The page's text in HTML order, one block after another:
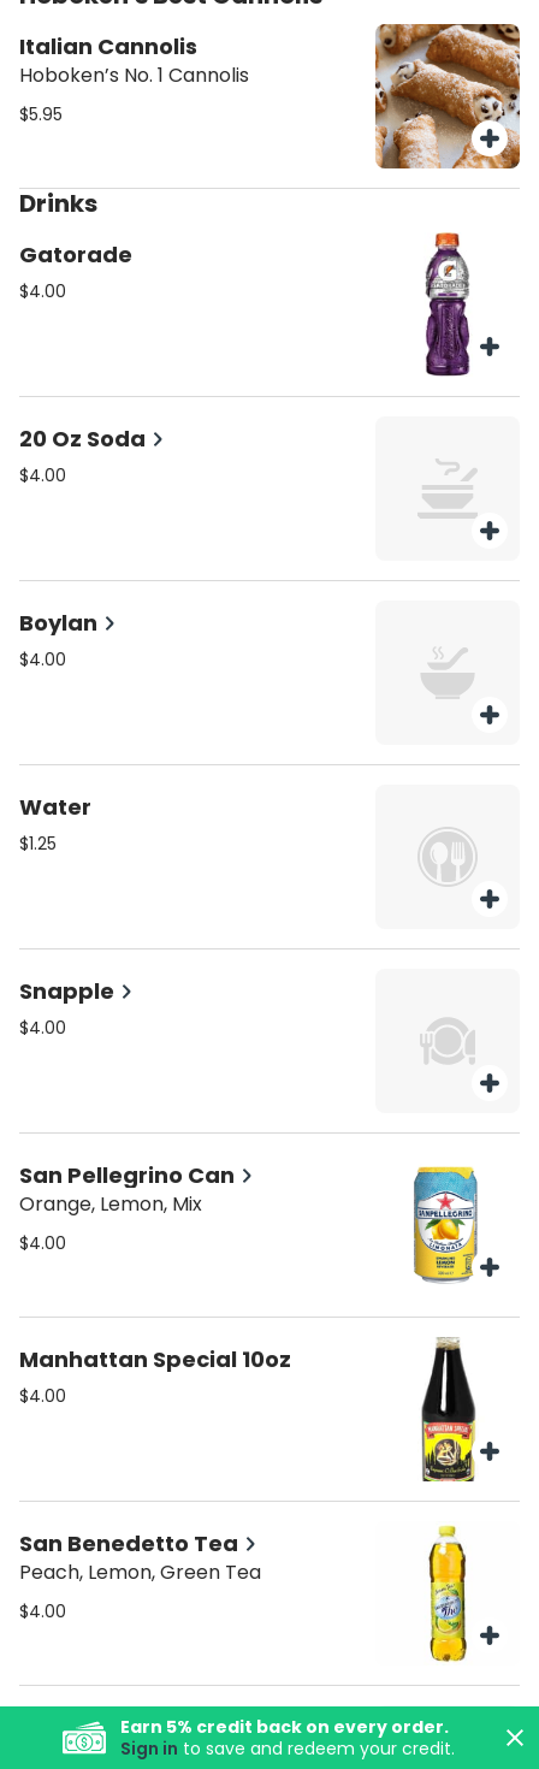
Earn 5% credit back on every order.
Sign in to save and redeem your credit.
Italian Cannolis
Hoboken’s No. 1 Cannolis
$5.95
Drinks
Gatorade
$4.00
20 Oz Soda
$4.00
Boylan
$4.00
Water
$1.25
Snapple
$4.00
San Pellegrino Can
Orange, Lemon, Mix
$4.00
Manhattan Special 10oz
$4.00
San Benedetto Tea
Peach, Lemon, Green Tea
$4.00
Organic Italian Soda
Flavors: Ginger Beer Orange Lemon